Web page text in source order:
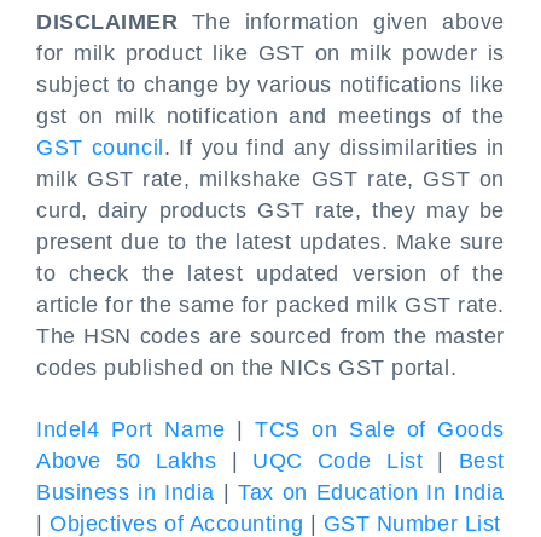
DISCLAIMER The information given above
for milk product like GST on milk powder is
subject to change by various notifications like
gst on milk notification and meetings of the
GST council . If you find any dissimilarities in
milk GST rate, milkshake GST rate, GST on
curd, dairy products GST rate, they may be
present due to the latest updates. Make sure
to check the latest updated version of the
article for the same for packed milk GST rate.
The HSN codes are sourced from the master
codes published on the NICs GST portal.
Indel4 Port Name |TCS on Sale of Goods
Above 50 Lakhs
UQC Code List
Best
Business in India |Tax on Education In India
|Objectives of Accounting GST Number List